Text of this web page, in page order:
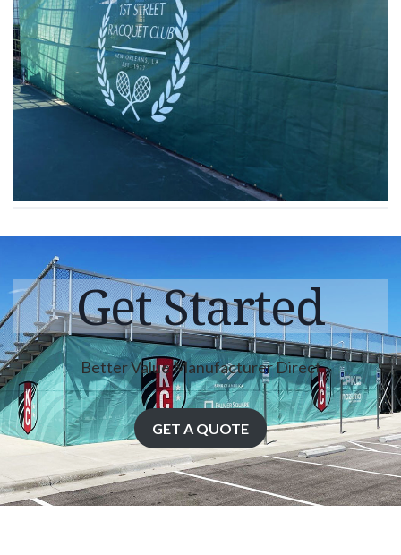
Get Started
Better Value Manufacturer Direct
GET A QUOTE